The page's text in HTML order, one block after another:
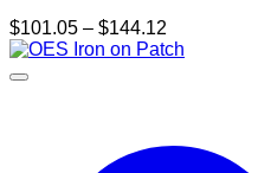
$101.05 – $144.12
range: